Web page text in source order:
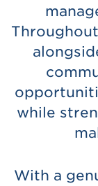
while
With a